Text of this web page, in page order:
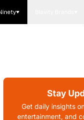
Stay
Get daily insights
entertainment, and